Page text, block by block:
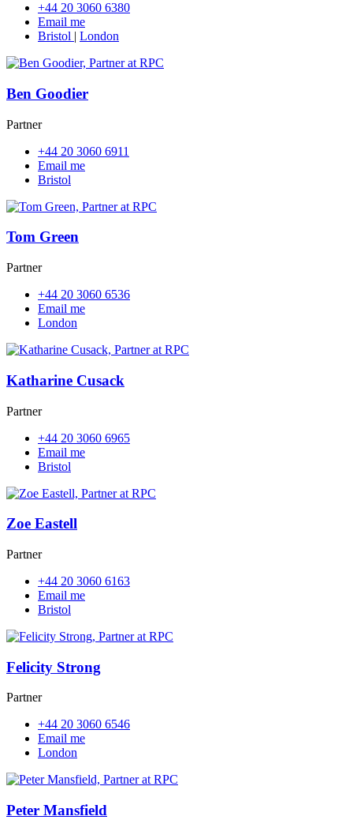
+44 20 3060 6380
Email me
Bristol | London
Ben Goodier
Partner
+44 20 3060 6911
Email me
Bristol
Tom Green
Partner
+44 20 3060 6536
Email me
London
Katharine Cusack
Partner
+44 20 3060 6965
Email me
Bristol
Zoe Eastell
Partner
+44 20 3060 6163
Email me
Bristol
Felicity Strong
Partner
+44 20 3060 6546
Email me
London
Peter Mansfield